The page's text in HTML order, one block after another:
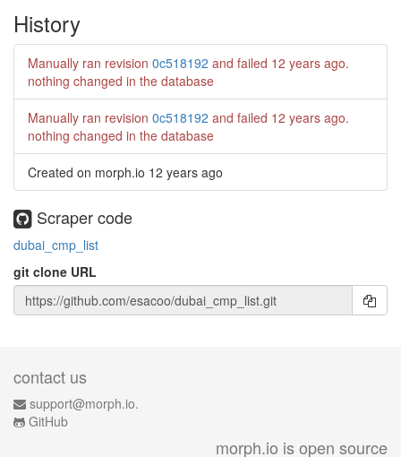
History
Manually ran revision 0c518192 and failed 12 years ago.
nothing changed in the database
Manually ran revision 0c518192 and failed 12 years ago.
nothing changed in the database
Created on morph.io 12 years ago
Scraper code
dubai_cmp_list
git clone URL
contact us
support@morph.io.
GitHub
morph.io is open source